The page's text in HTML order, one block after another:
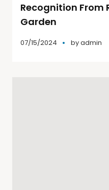
Recognition From
Garden
07/15/2024 byadmin